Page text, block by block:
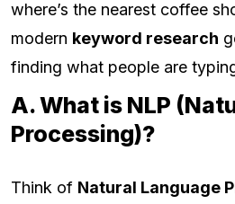
where’s the nearest coffee
modern keyword research
finding what people are
A. What is NLP
Processing)?
Think of Natural Language